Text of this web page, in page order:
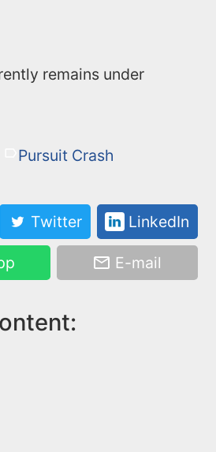
remains under
Pursuit Crash
Twitter LinkedIn
E-mail